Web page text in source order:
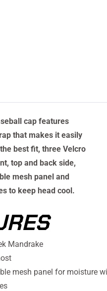
cap features
that makes it easily
best fit, three Velcro
top and back side,
mesh panel and
to keep head cool.
Mandrake
mesh panel for moisture